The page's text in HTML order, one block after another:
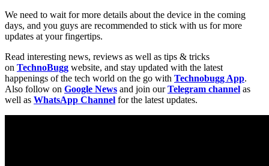
We need to wait for more details about the device in the coming
days, and you guys are recommended to stick with us for more
updates at your fingertips.
Read interesting news, reviews as well as tips & tricks
on TechnoBugg website, and stay updated with the latest
happenings of the tech world on the go with Technobugg App.
Also follow on Google News and join ourTelegram channel as
well as WhatsApp Channel for the latest updates.